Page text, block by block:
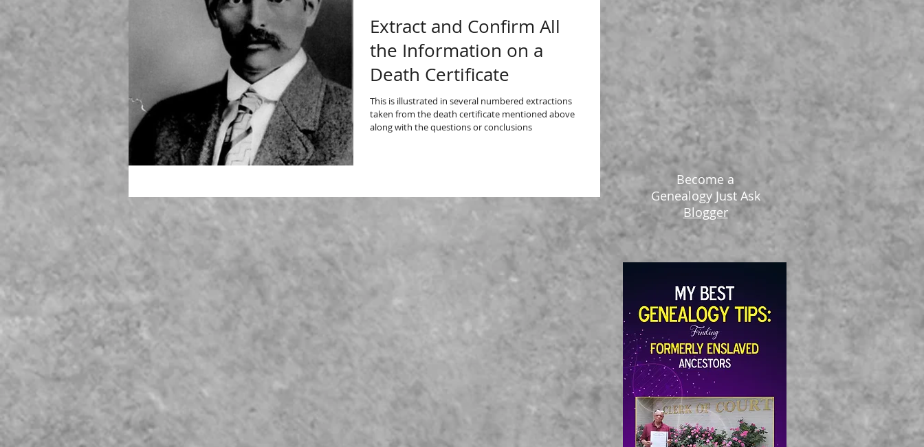
Extract and Confirm All
the Information on a
Death Certificate
This is illustrated in several numbered extractions
taken from the death certificate mentioned above
along with the questions or conclusions
Become a
Genealogy Just Ask
Blogger